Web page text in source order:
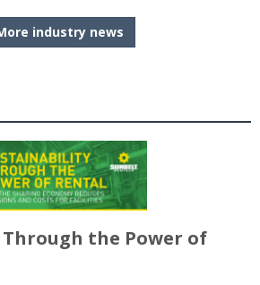
industry news
the Power of